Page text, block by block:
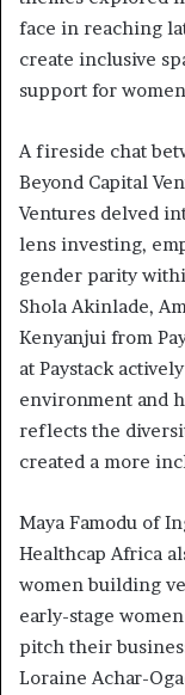
face in reaching
create inclusive
support for
A fireside chat
Beyond Capital
Ventures delved
lens investing,
gender parity
Shola Akinlade,
Kenyanjui from
at Paystack
environment and
reflects the
created a more
Maya Famodu of
Healthcap Africa
women building
early-stage
pitch their
Loraine Achar-